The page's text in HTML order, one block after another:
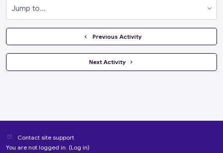
  Previous Activity
Next Activity
Contact site support
You are not logged in. (Log in)